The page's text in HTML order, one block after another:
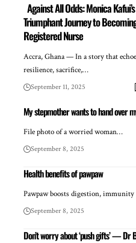
Against All Odds: Monica Kafui’s
Triumphant Journey to
Registered Nurse
Accra, Ghana — In a story that
resilience, sacrifice,…
September 11, 2025
My stepmother wants to hand over
File photo of a worried woman…
September 8, 2025
Health benefits of pawpaw
Pawpaw boosts digestion,
September 8, 2025
Don’t worry about ‘push gifts’ — Dr